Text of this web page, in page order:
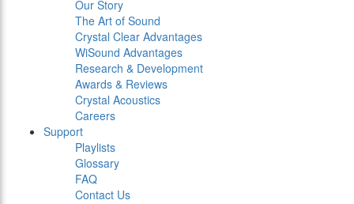
Our Story
The Art of Sound
Crystal Clear Advantages
WiSound Advantages
Research & Development
Awards & Reviews
Crystal Acoustics
Careers
Support
Playlists
Glossary
FAQ
Contact Us